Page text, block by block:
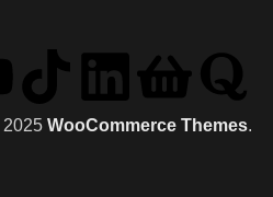
2025 WooCommerce Themes.